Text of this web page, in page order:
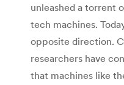
unleashed a torrent
tech machines.
opposite direction.
researchers have
that machines like